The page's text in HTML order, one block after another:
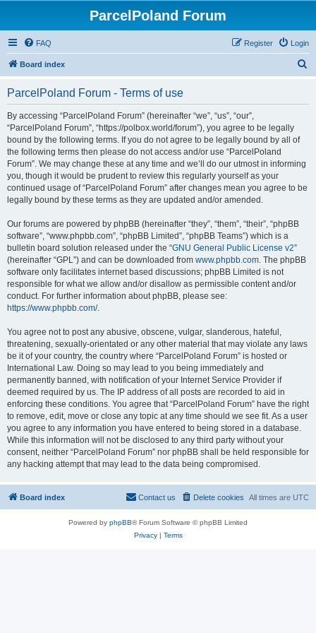
ParcelPoland Forum
FAQ Login
Register
Board index
ParcelPoland Forum - Terms of use
By accessing “ParcelPoland Forum” (hereinafter “we”, “us”, “our”,
“ParcelPoland Forum”, “https://polbox.world/forum”), you agree to be legally
bound by the following terms. If you do not agree to be legally bound by all of
the following terms then please do not access and/or use “ParcelPoland
Forum”. We may change these at any time and we’ll do our utmost in informing
you, though it would be prudent to review this regularly yourself as your
continued usage of “ParcelPoland Forum” after changes mean you agree to be
legally bound by these terms as they are updated and/or amended.
Our forums are powered by phpBB (hereinafter “they”, “them”, “their”, “phpBB
software”, “www.phpbb.com”, “phpBB Limited”, “phpBB Teams”) which is a
bulletin board solution released under the “GNU General Public License v2”
(hereinafter “GPL”) and can be downloaded from www.phpbb.com. The phpBB
software only facilitates internet based discussions; phpBB Limited is not
responsible for what we allow and/or disallow as permissible content and/or
conduct. For further information about phpBB, please see:
https://www.phpbb.com/.
You agree not to post any abusive, obscene, vulgar, slanderous, hateful,
threatening, sexually-orientated or any other material that may violate any laws
be it of your country, the country where “ParcelPoland Forum” is hosted or
International Law. Doing so may lead to you being immediately and
permanently banned, with notification of your Internet Service Provider if
deemed required by us. The IP address of all posts are recorded to aid in
enforcing these conditions. You agree that “ParcelPoland Forum” have the right
to remove, edit, move or close any topic at any time should we see fit. As a user
you agree to any information you have entered to being stored in a database.
While this information will not be disclosed to any third party without your
consent, neither “ParcelPoland Forum” nor phpBB shall be held responsible for
any hacking attempt that may lead to the data being compromised.
Board index All times are UTC
Delete cookies
Contact us
Powered by phpBB® Forum Software © phpBB Limited
Privacy| Terms